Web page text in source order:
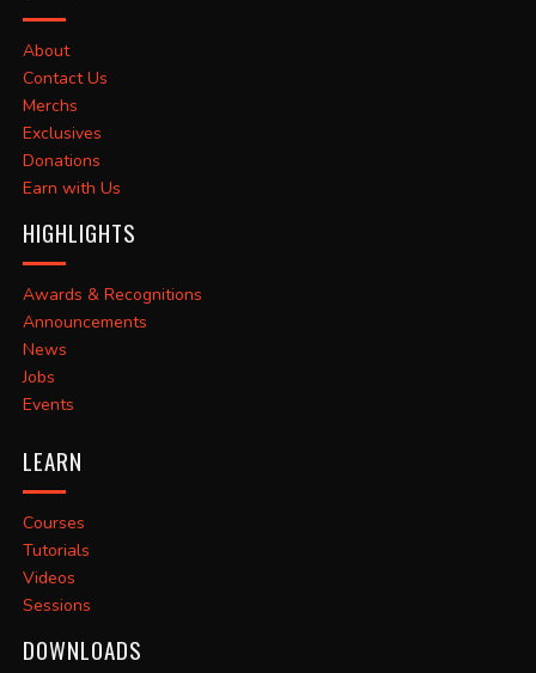
About
Contact Us
Merchs
Exclusives
Donations
Earn with Us
HIGHLIGHTS
Awards & Recognitions
Announcements
News
Jobs
Events
LEARN
Courses
Tutorials
Videos
Sessions
DOWNLOADS